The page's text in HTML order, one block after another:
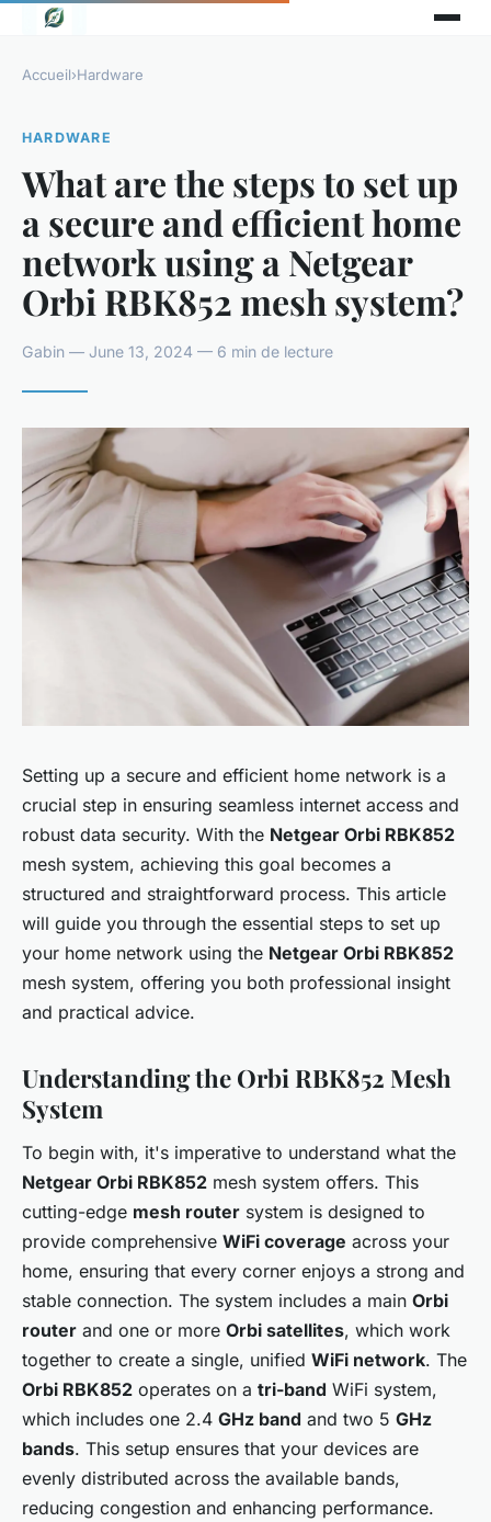
Accueil›Hardware
HARDWARE
What are the steps to set up
a secure and efficient home
network using a Netgear
Orbi RBK852 mesh system?
Gabin — June 13, 2024 — 6 min de lecture
Setting up a secure and efficient home network is a
crucial step in ensuring seamless internet access and
robust data security. With the Netgear Orbi RBK852
mesh system, achieving this goal becomes a
structured and straightforward process. This article
will guide you through the essential steps to set up
your home network using the Netgear Orbi RBK852
mesh system, offering you both professional insight
and practical advice.
Understanding the Orbi RBK852 Mesh
System
To begin with, it's imperative to understand what the
Netgear Orbi RBK852 mesh system offers. This
cutting-edge mesh router system is designed to
provide comprehensive WiFi coverage across your
home, ensuring that every corner enjoys a strong and
stable connection. The system includes a main Orbi
router and one or more Orbi satellites, which work
together to create a single, unified WiFi network. The
Orbi RBK852 operates on a tri-band WiFi system,
which includes one 2.4 GHz band and two 5 GHz
bands. This setup ensures that your devices are
evenly distributed across the available bands,
reducing congestion and enhancing performance.